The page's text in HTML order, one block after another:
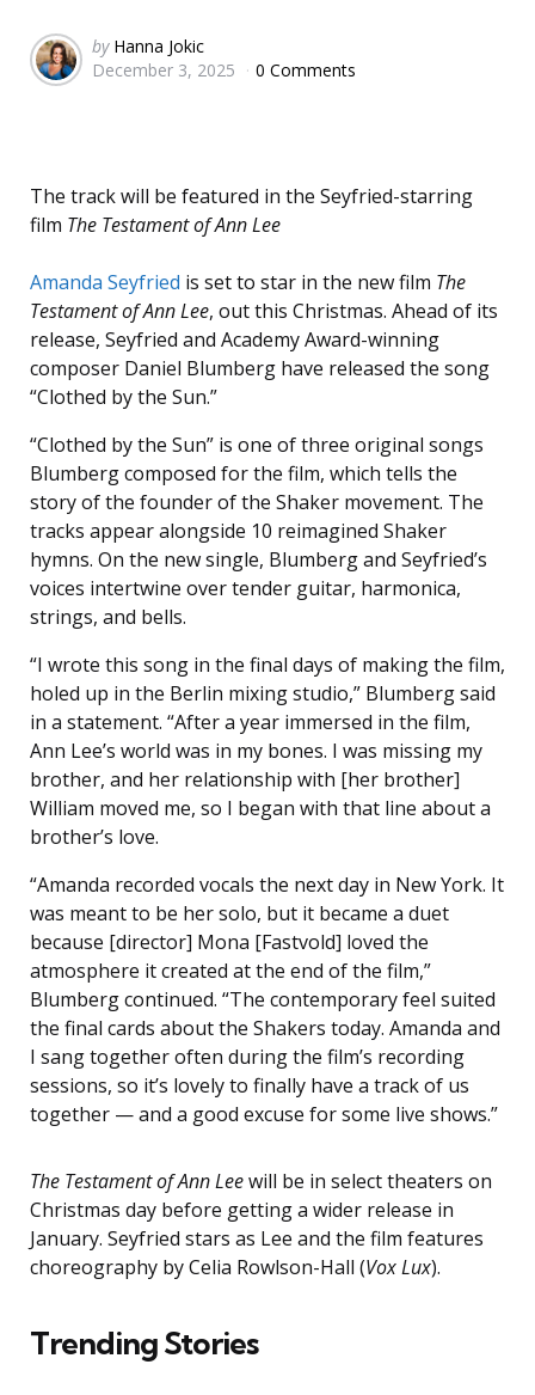
Posted
by
by Hanna Jokic
December 3, 2025
0 Comments
The track will be featured in the Seyfried-starring
film The Testament of Ann Lee
Amanda Seyfried is set to star in the new film The
Testament of Ann Lee, out this Christmas. Ahead of its
release, Seyfried and Academy Award-winning
composer Daniel Blumberg have released the song
“Clothed by the Sun.”
“Clothed by the Sun” is one of three original songs
Blumberg composed for the film, which tells the
story of the founder of the Shaker movement. The
tracks appear alongside 10 reimagined Shaker
hymns. On the new single, Blumberg and Seyfried’s
voices intertwine over tender guitar, harmonica,
strings, and bells.
“I wrote this song in the final days of making the film,
holed up in the Berlin mixing studio,” Blumberg said
in a statement. “After a year immersed in the film,
Ann Lee’s world was in my bones. I was missing my
brother, and her relationship with [her brother]
William moved me, so I began with that line about a
brother’s love.
“Amanda recorded vocals the next day in New York. It
was meant to be her solo, but it became a duet
because [director] Mona [Fastvold] loved the
atmosphere it created at the end of the film,”
Blumberg continued. “The contemporary feel suited
the final cards about the Shakers today. Amanda and
I sang together often during the film’s recording
sessions, so it’s lovely to finally have a track of us
together — and a good excuse for some live shows.”
The Testament of Ann Leewill be in select theaters on
Christmas day before getting a wider release in
January. Seyfried stars as Lee and the film features
choreography by Celia Rowlson-Hall (Vox Lux).
Trending Stories